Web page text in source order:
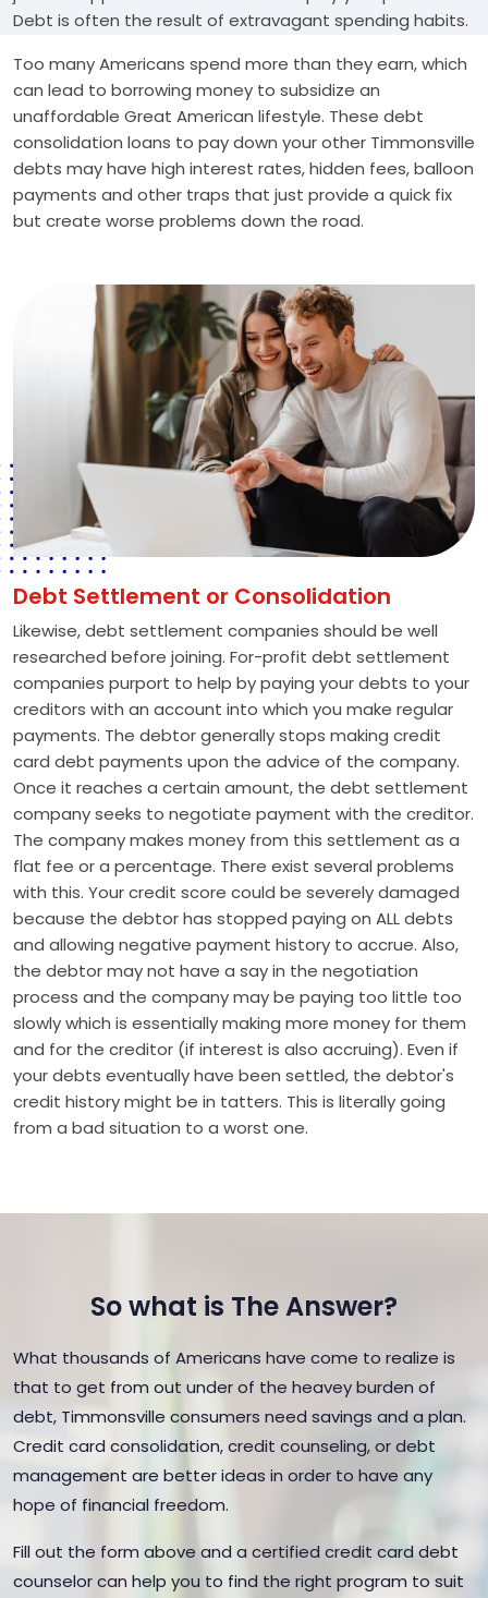
Debt is often the result of extravagant spending habits.
Too many Americans spend more than they earn, which
can lead to borrowing money to subsidize an
unaffordable Great American lifestyle. These debt
consolidation loans to pay down your other Timmonsville
debts may have high interest rates, hidden fees, balloon
payments and other traps that just provide a quick fix
but create worse problems down the road.
Debt Settlement or Consolidation
Likewise, debt settlement companies should be well
researched before joining. For-profit debt settlement
companies purport to help by paying your debts to your
creditors with an account into which you make regular
payments. The debtor generally stops making credit
card debt payments upon the advice of the company.
Once it reaches a certain amount, the debt settlement
company seeks to negotiate payment with the creditor.
The company makes money from this settlement as a
flat fee or a percentage. There exist several problems
with this. Your credit score could be severely damaged
because the debtor has stopped paying on ALL debts
and allowing negative payment history to accrue. Also,
the debtor may not have a say in the negotiation
process and the company may be paying too little too
slowly which is essentially making more money for them
and for the creditor (if interest is also accruing). Even if
your debts eventually have been settled, the debtor's
credit history might be in tatters. This is literally going
from a bad situation to a worst one.
So what is The Answer?
What thousands of Americans have come to realize is
that to get from out under of the heavey burden of
debt, Timmonsville consumers need savings and a plan.
Credit card consolidation, credit counseling, or debt
management are better ideas in order to have any
hope of financial freedom.
Fill out the form above and a certified credit card debt
counselor can help you to find the right program to suit